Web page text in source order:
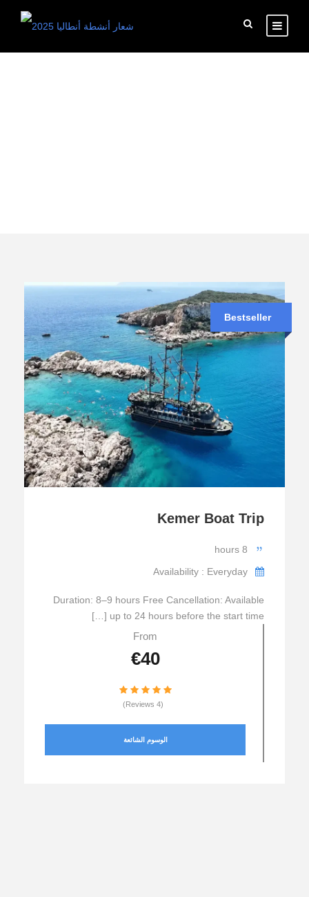
Bestseller
Kemer Boat Trip
8 hours
Availability : Everyday
Duration: 8–9 hours Free Cancellation: Available
up to 24 hours before the start time […]
From
€40
(4 Reviews)
الوسوم الشائعة